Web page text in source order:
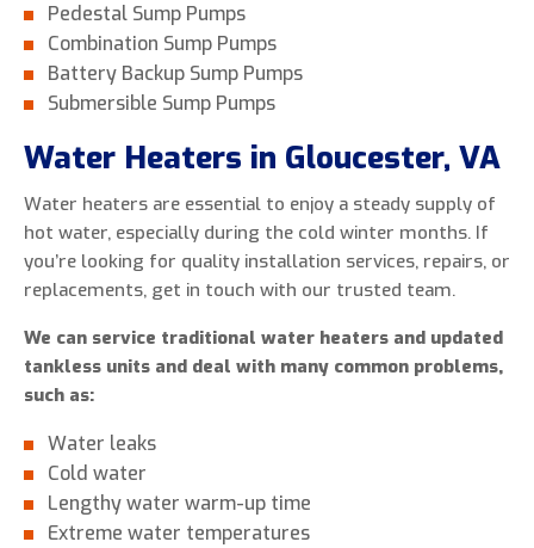
Pedestal Sump Pumps
Combination Sump Pumps
Battery Backup Sump Pumps
Submersible Sump Pumps
Water Heaters in Gloucester, VA
Water heaters are essential to enjoy a steady supply of
hot water, especially during the cold winter months. If
you’re looking for quality installation services, repairs, or
replacements, get in touch with our trusted team.
We can service traditional water heaters and updated
tankless units and deal with many common problems,
such as:
Water leaks
Cold water
Lengthy water warm-up time
Extreme water temperatures